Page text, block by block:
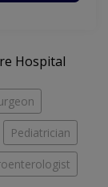
Hospital
Pediatrician